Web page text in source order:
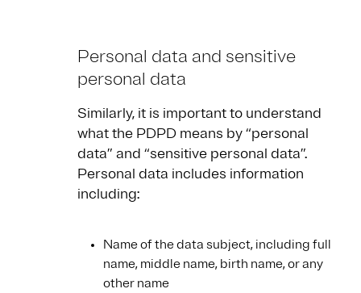
Personal data and sensitive
personal data
Similarly, it is important to understand
what the PDPD means by “personal
data” and “sensitive personal data”.
Personal data includes information
including:
Name of the data subject, including full
name, middle name, birth name, or any
other name